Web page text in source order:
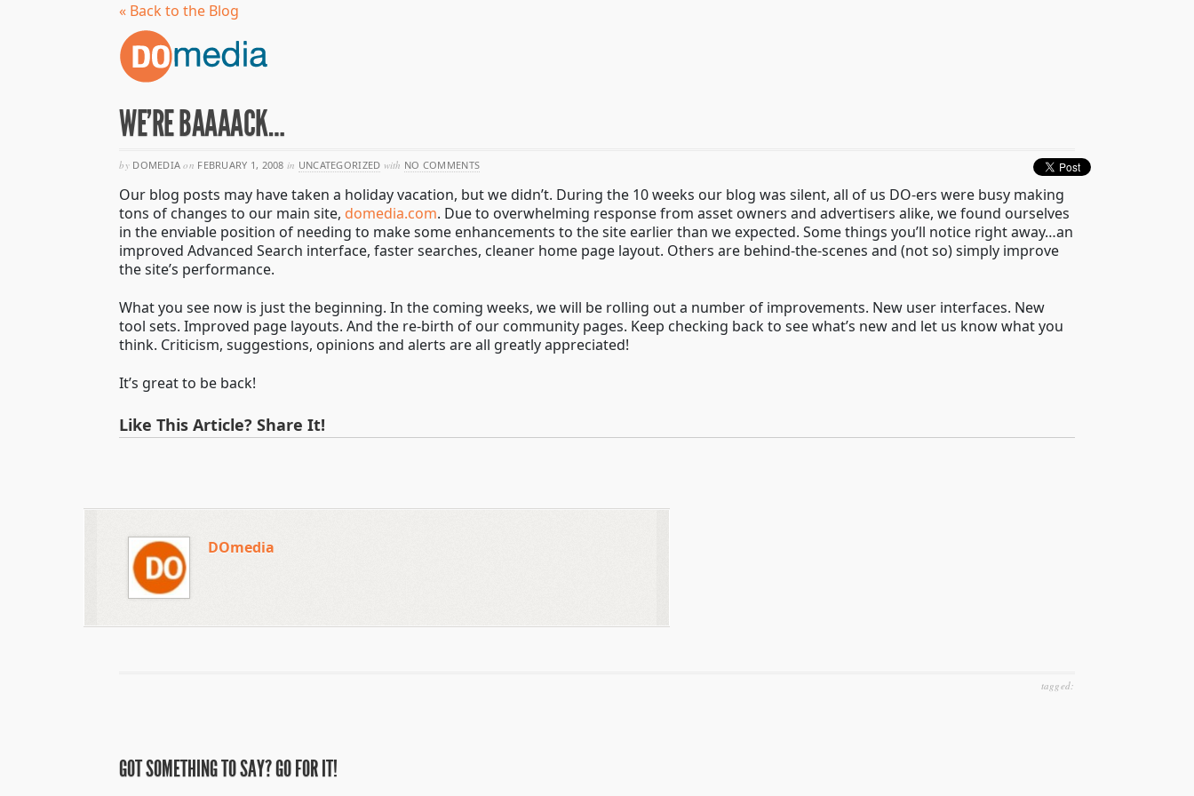
« Back to the Blog
WE’RE BAAAACK…
byDOMEDIAon FEBRUARY 1, 2008 in UNCATEGORIZED with NO COMMENTS
Our blog posts may have taken a holiday vacation, but we didn’t. During the 10 weeks our blog was silent, all of us DO-ers were busy making
tons of changes to our main site, domedia.com. Due to overwhelming response from asset owners and advertisers alike, we found ourselves
in the enviable position of needing to make some enhancements to the site earlier than we expected. Some things you’ll notice right away…an
improved Advanced Search interface, faster searches, cleaner home page layout. Others are behind-the-scenes and (not so) simply improve
the site’s performance.
What you see now is just the beginning. In the coming weeks, we will be rolling out a number of improvements. New user interfaces. New
tool sets. Improved page layouts. And the re-birth of our community pages. Keep checking back to see what’s new and let us know what you
think. Criticism, suggestions, opinions and alerts are all greatly appreciated!
It’s great to be back!
Like This Article? Share It!
DOmedia
tagged:
GOT SOMETHING TO SAY? GO FOR IT!